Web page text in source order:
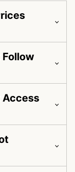
Follow
Access